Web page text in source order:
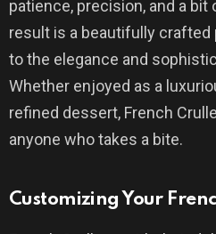
patience, precision, and a
result is a beautifully crafted
to the elegance and
Whether enjoyed as a
refined dessert, French
anyone who takes a bite.
Customizing Your